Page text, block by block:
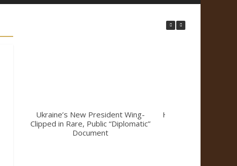
Ukraine’s New President Wing-
Clipped in Rare, Public “Diplomatic”
Document
How Mainstream